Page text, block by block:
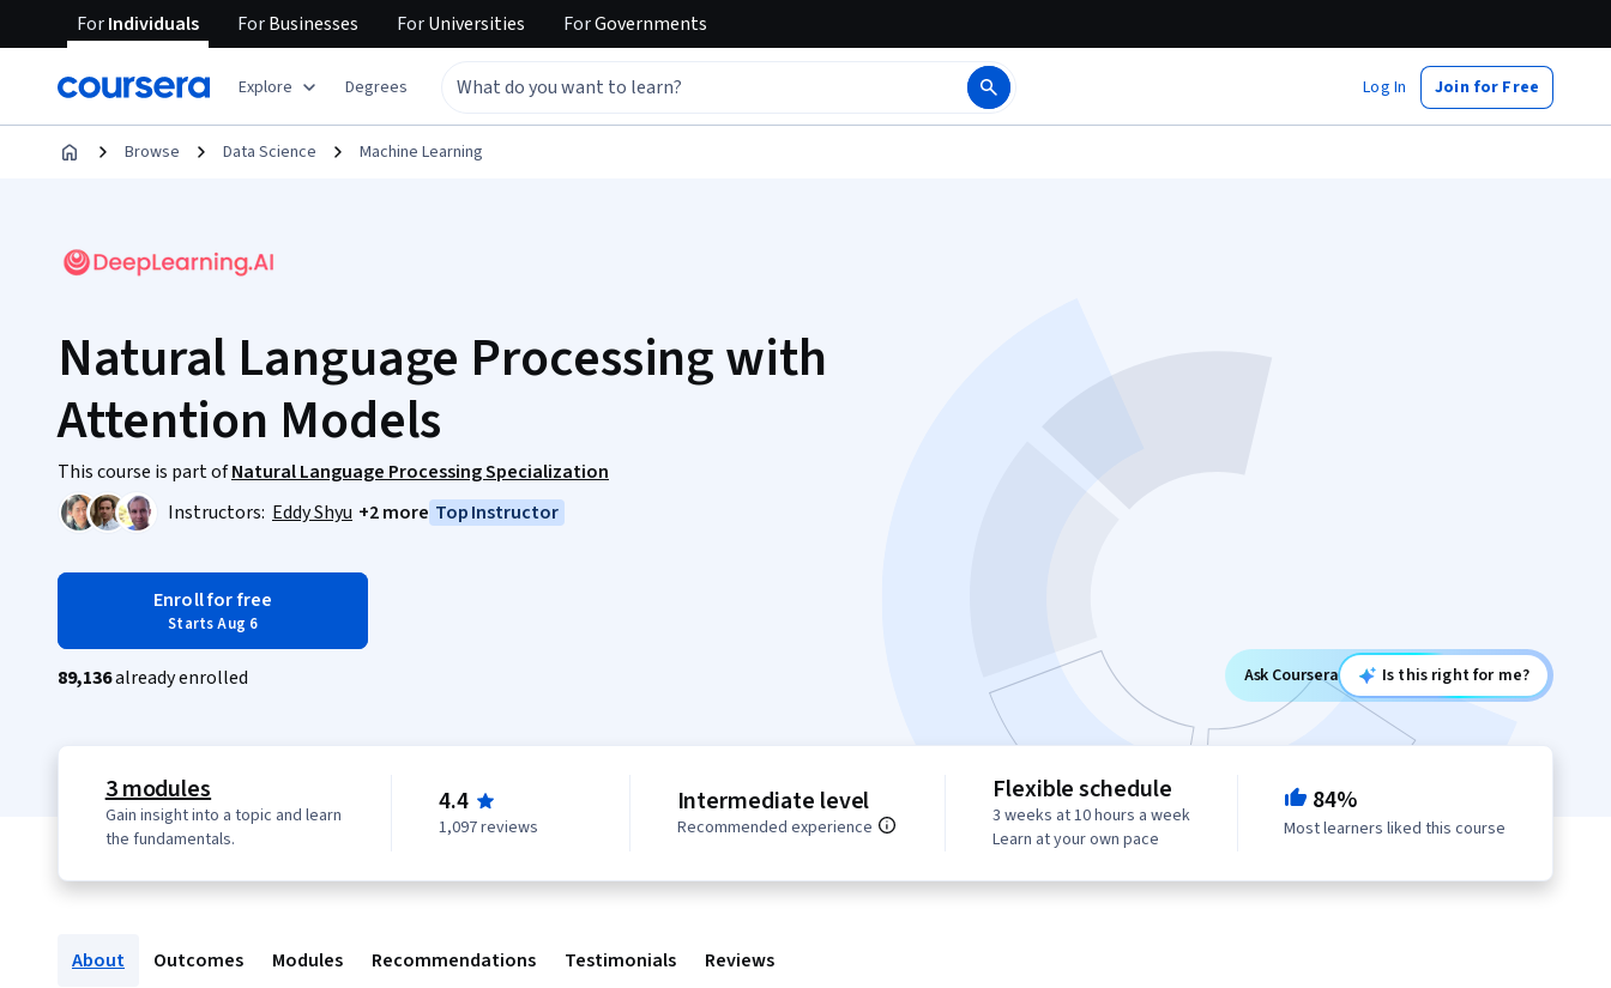
ForIndividuals ForBusinesses ForUniversities ForGovernments
Explore Degrees Log In Join for Free
Browse Data Science Machine Learning
Natural Language Processing with
Attention Models
This course is part ofNatural Language Processing Specialization
Instructors: Eddy Shyu +2 more Top Instructor
Enroll for free
Starts Aug 6
89,136already enrolled Ask Coursera Is this right for me?
3 modules
Gain insight into a topic and learn
the fundamentals.
4.4
1,097 reviews
Intermediate level
Recommended experience
Flexible schedule
3 weeks at 10 hours a week
Learn at your own pace
84%
Most learners liked this course
About Outcomes Modules Recommendations Testimonials Reviews